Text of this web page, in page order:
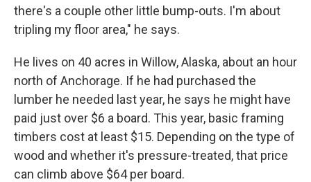
there's a couple other little bump-outs. I'm about
tripling my floor area," he says.
He lives on 40 acres in Willow, Alaska, about an hour
north of Anchorage. If he had purchased the
lumber he needed last year, he says he might have
paid just over $6 a board. This year, basic framing
timbers cost at least $15. Depending on the type of
wood and whether it's pressure-treated, that price
can climb above $64 per board.